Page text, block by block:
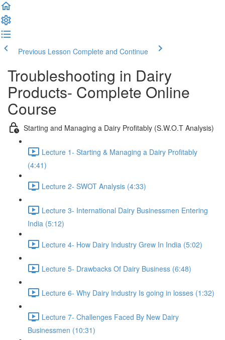
Previous Lesson Complete and Continue
Troubleshooting in Dairy
Products- Complete Online
Course
Starting and Managing a Dairy Profitably (S.W.O.T Analysis)
Lecture 1- Starting & Managing a Dairy Profitably
(4:41)
Lecture 2- SWOT Analysis (4:33)
Lecture 3- International Dairy Businessmen Entering
India (5:12)
Lecture 4- How Dairy Industry Grew In India (5:02)
Lecture 5- Drawbacks Of Dairy Business (6:48)
Lecture 6- Why Dairy Industry Is going in losses (1:32)
Lecture 7- Challenges Faced By New Dairy
Businessmen (10:31)